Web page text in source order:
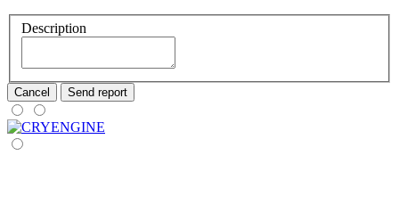
Description
Cancel Send report